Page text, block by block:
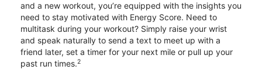
and a new workout, you’re equipped with the insights you
need to stay motivated with Energy Score. Need to
multitask during your workout? Simply raise your wrist
and speak naturally to send a text to meet up with a
friend later, set a timer for your next mile or pull up your
past run times.2